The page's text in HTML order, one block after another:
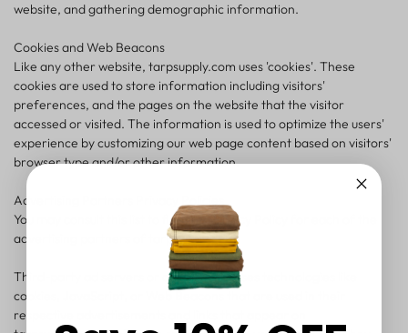
website, and gathering demographic information.
Cookies and Web Beacons
Like any other website, tarpsupply.com uses 'cookies'. These
cookies are used to store information including visitors'
preferences, and the pages on the website that the visitor
accessed or visited. The information is used to optimize the users'
experience by customizing our web page content based on visitors'
browser type and/or other information.
Advertising Partners Privacy Policies
You may consult this list to find the Privacy Policy for each of the
advertising partners of tarpsupply.com.
Third-party ad servers or ad networks uses technologies like
cookies, JavaScript, or Web Beacons that are used in their
respective advertisements and links that appear on